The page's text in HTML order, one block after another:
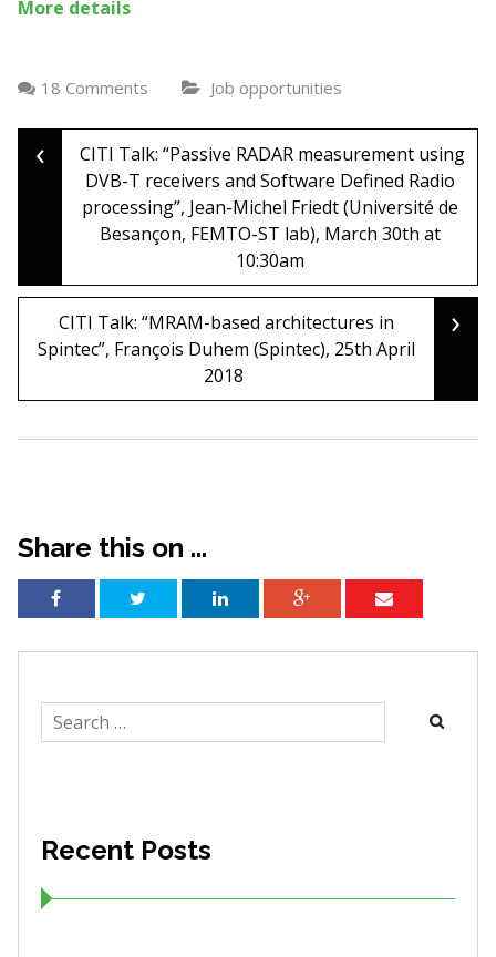
More details
18 Comments Job opportunities
Post
navigation
‹
CITI Talk: “Passive RADAR measurement using
DVB-T receivers and Software Defined Radio
processing”, Jean-Michel Friedt (Université de
Besançon, FEMTO-ST lab), March 30th at
10:30am
CITI Talk: “MRAM-based architectures in
Spintec”, François Duhem (Spintec), 25th April
2018
›
Share this on ...
Search
for:
Recent Posts